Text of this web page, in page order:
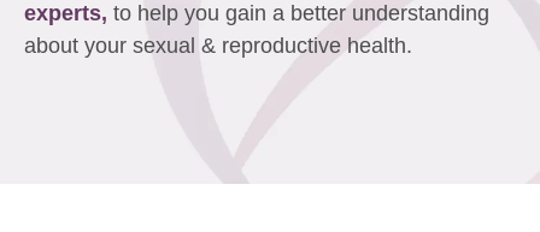
experts, to help you gain a better understanding
about your sexual & reproductive health.